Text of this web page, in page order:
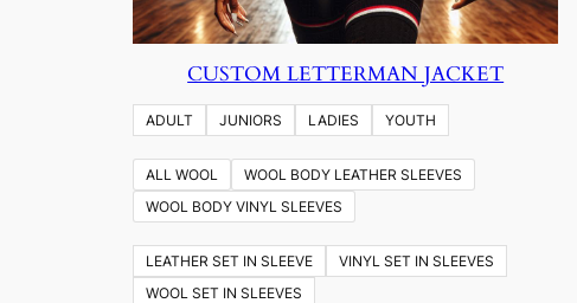
CUSTOM LETTERMAN JACKET
ADULT JUNIORS LADIES YOUTH
ALL WOOL
WOOL BODY LEATHER SLEEVES
WOOL BODY VINYL SLEEVES
LEATHER SET IN SLEEVE
VINYL SET IN SLEEVES
WOOL SET IN SLEEVES